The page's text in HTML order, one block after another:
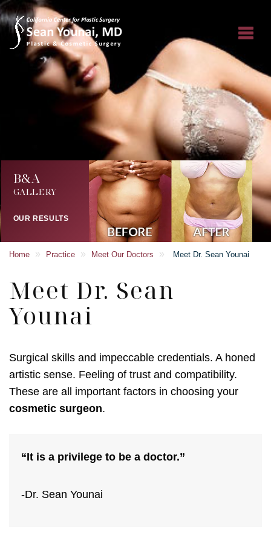
B&A
GALLERY
OUR RESULTS
Home » Practice » Meet Our Doctors » Meet Dr. Sean Younai
Meet Dr. Sean
Younai
Surgical skills and impeccable credentials. A honed
artistic sense. Feeling of trust and compatibility.
These are all important factors in choosing your
cosmetic surgeon.
“It is a privilege to be a doctor.”
-Dr. Sean Younai